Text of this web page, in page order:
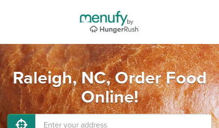
Raleigh, NC, Order Food
Online!